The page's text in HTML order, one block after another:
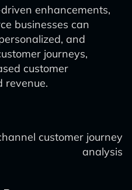
enhancements,
businesses can
and
journeys,
customer
revenue.
customer journey
analysis